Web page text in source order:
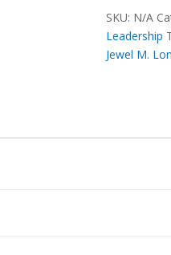
Ministry
-
Cynthia
London
SKU: N/A
Leadership
Jewel M.